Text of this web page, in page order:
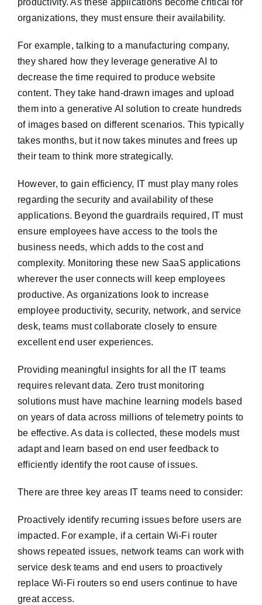
productivity. As these applications become critical for
organizations, they must ensure their availability.
For example, talking to a manufacturing company,
they shared how they leverage generative AI to
decrease the time required to produce website
content. They take hand-drawn images and upload
them into a generative AI solution to create hundreds
of images based on different scenarios. This typically
takes months, but it now takes minutes and frees up
their team to think more strategically.
However, to gain efficiency, IT must play many roles
regarding the security and availability of these
applications. Beyond the guardrails required, IT must
ensure employees have access to the tools the
business needs, which adds to the cost and
complexity. Monitoring these new SaaS applications
wherever the user connects will keep employees
productive. As organizations look to increase
employee productivity, security, network, and service
desk, teams must collaborate closely to ensure
excellent end user experiences.
Providing meaningful insights for all the IT teams
requires relevant data. Zero trust monitoring
solutions must have machine learning models based
on years of data across millions of telemetry points to
be effective. As data is collected, these models must
adapt and learn based on end user feedback to
efficiently identify the root cause of issues.
There are three key areas IT teams need to consider:
Proactively identify recurring issues before users are
impacted. For example, if a certain Wi-Fi router
shows repeated issues, network teams can work with
service desk teams and end users to proactively
replace Wi-Fi routers so end users continue to have
great access.